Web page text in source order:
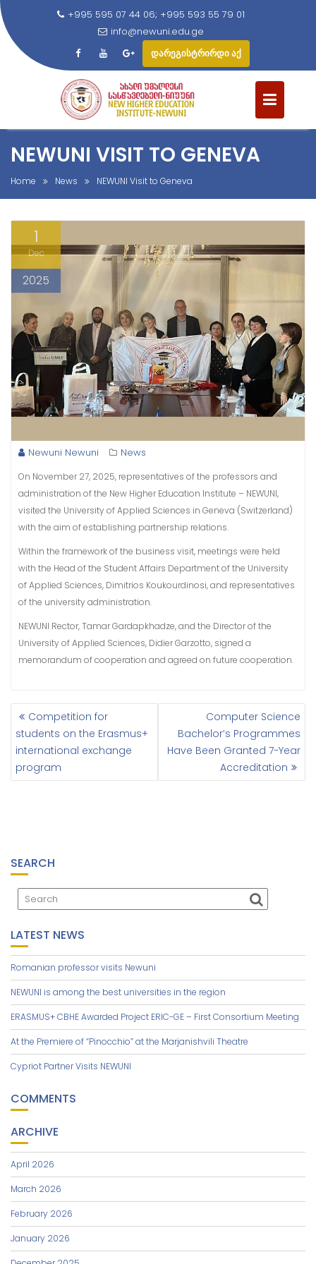
p
o
+995 595 07 44 06; +995 593 55 79 01
info@newuni.edu.ge
დარეგისტრირდი აქ
NEWUNI VISIT TO GENEVA
Home News NEWUNI Visit to Geneva
1
Dec
2025
Newuni Newuni News
On November 27, 2025, representatives of the professors and
administration of the New Higher Education Institute – NEWUNI,
visited the University of Applied Sciences in Geneva (Switzerland)
with the aim of establishing partnership relations.
Within the framework of the business visit, meetings were held
with the Head of the Student Affairs Department of the University
of Applied Sciences, Dimitrios Koukourdinosi, and representatives
of the university administration.
NEWUNI Rector, Tamar Gardapkhadze, and the Director of the
University of Applied Sciences, Didier Garzotto, signed a
memorandum of cooperation and agreed on future cooperation.
O
S
T
N
A
T
O
N
Competition for
students on the Erasmus+
international exchange
program
Computer Science
Bachelor’s Programmes
Have Been Granted 7-Year
Accreditation
SEARCH
LATEST NEWS
Romanian professor visits Newuni
NEWUNI is among the best universities in the region
ERASMUS+ CBHE Awarded Project ERIC-GE – First Consortium Meeting
At the Premiere of “Pinocchio” at the Marjanishvili Theatre
Cypriot Partner Visits NEWUNI
COMMENTS
ARCHIVE
April 2026
March 2026
February 2026
January 2026